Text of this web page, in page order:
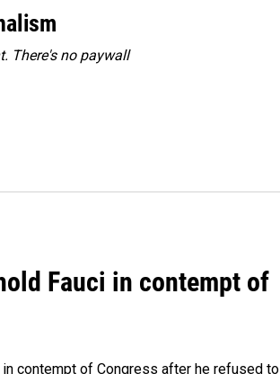
There's no paywall
Fauci in contempt of
contempt of Congress after he refused